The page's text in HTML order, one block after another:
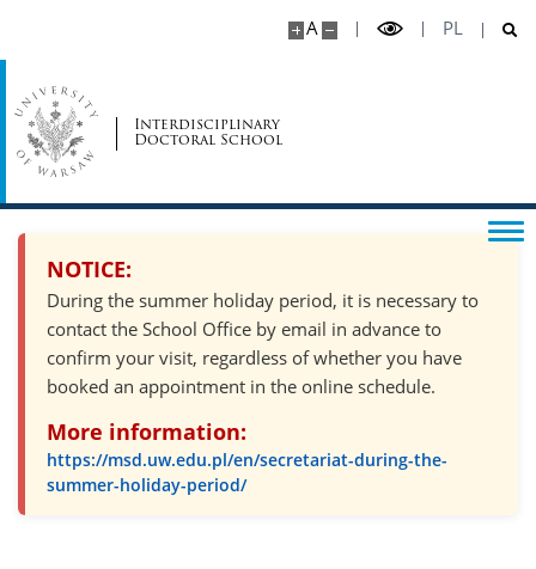
A PL
Interdisciplinary
Doctoral School
Recruitment
Recruitment schedule
Required documents
Form of the qualification proceedings and
evaluation criteria
Supervisors
NOTICE:
During the summer holiday period, it is necessary to
contact the School Office by email in advance to
confirm your visit, regardless of whether you have
booked an appointment in the online schedule.
More information:
https://msd.uw.edu.pl/en/secretariat-during-the-
summer-holiday-period/